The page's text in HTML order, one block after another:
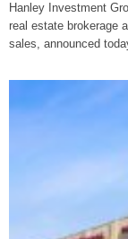
Hanley Investment
real estate brokerage
sales, announced